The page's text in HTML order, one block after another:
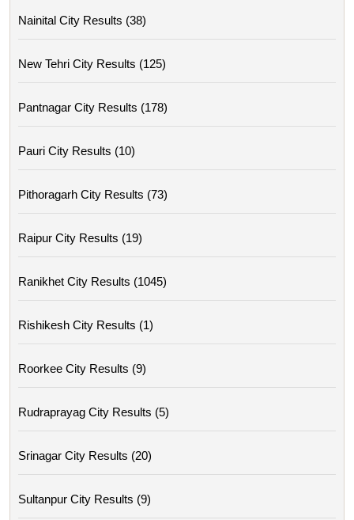
Nainital City Results (38)
New Tehri City Results (125)
Pantnagar City Results (178)
Pauri City Results (10)
Pithoragarh City Results (73)
Raipur City Results (19)
Ranikhet City Results (1045)
Rishikesh City Results (1)
Roorkee City Results (9)
Rudraprayag City Results (5)
Srinagar City Results (20)
Sultanpur City Results (9)